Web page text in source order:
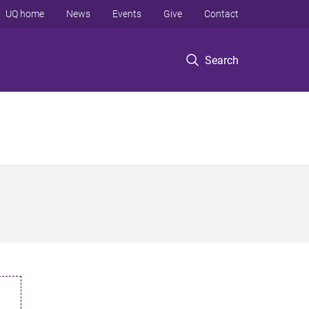
Search
UQ home News Events Give Contact